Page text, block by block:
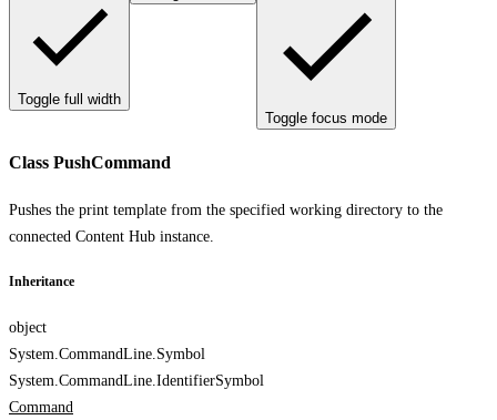
Toggle full width
Toggle focus mode
Class PushCommand
Pushes the print template from the specified working directory to the
connected Content Hub instance.
Inheritance
object
System.CommandLine.Symbol
System.CommandLine.IdentifierSymbol
Command